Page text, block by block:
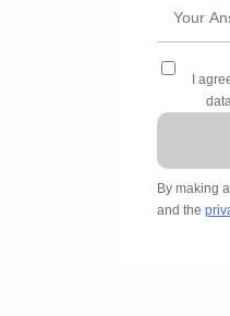
I
By making
and the